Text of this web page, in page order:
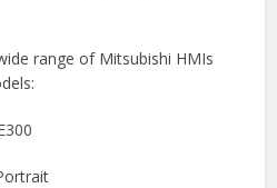
range of Mitsubishi HMIs